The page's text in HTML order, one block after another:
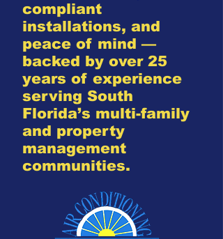
compliant
installations, and
peace of mind —
backed by over 25
years of experience
serving South
Florida’s multi-family
and property
management
communities.